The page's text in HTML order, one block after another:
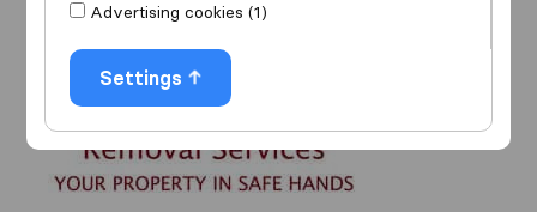
Advertising cookies (1)
Settings